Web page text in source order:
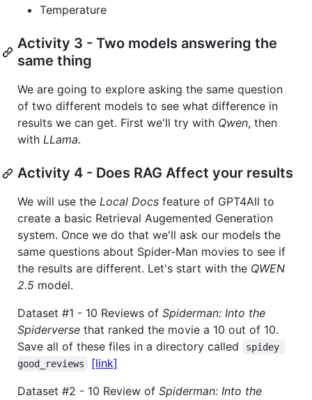
Temperature
Activity 3 - Two models answering the
same thing
We are going to explore asking the same question
of two different models to see what difference in
results we can get. First we'll try with Qwen, then
with LLama.
Activity 4 - Does RAG Affect your results
We will use the Local Docs feature of GPT4All to
create a basic Retrieval Augemented Generation
system. Once we do that we'll ask our models the
same questions about Spider-Man movies to see if
the results are different. Let's start with the QWEN
2.5 model.
Dataset #1 - 10 Reviews of Spiderman: Into the
Spiderverse that ranked the movie a 10 out of 10.
Save all of these files in a directory called
spidey
good_reviews
[link]
Dataset #2 - 10 Review of Spiderman: Into the